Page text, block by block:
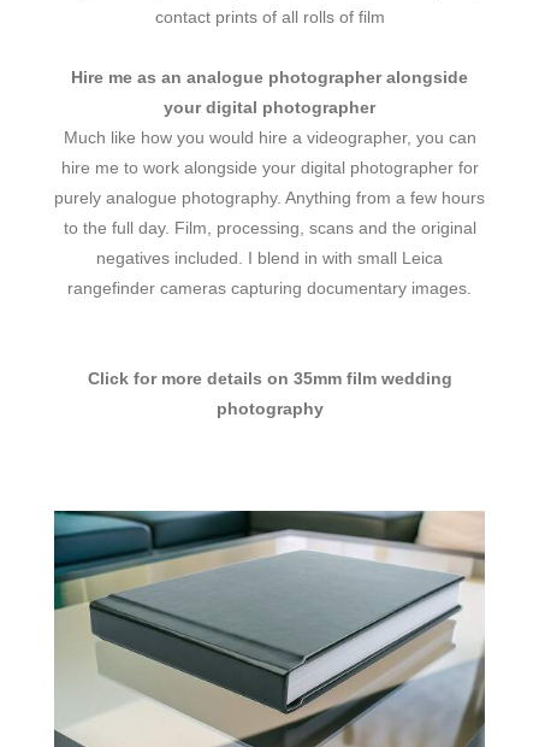
contact prints of all rolls of film
Hire me as an analogue photographer alongside
your digital photographer
Much like how you would hire a videographer, you can
hire me to work alongside your digital photographer for
purely analogue photography. Anything from a few hours
to the full day. Film, processing, scans and the original
negatives included. I blend in with small Leica
rangefinder cameras capturing documentary images.
Click for more details on 35mm film wedding
photography